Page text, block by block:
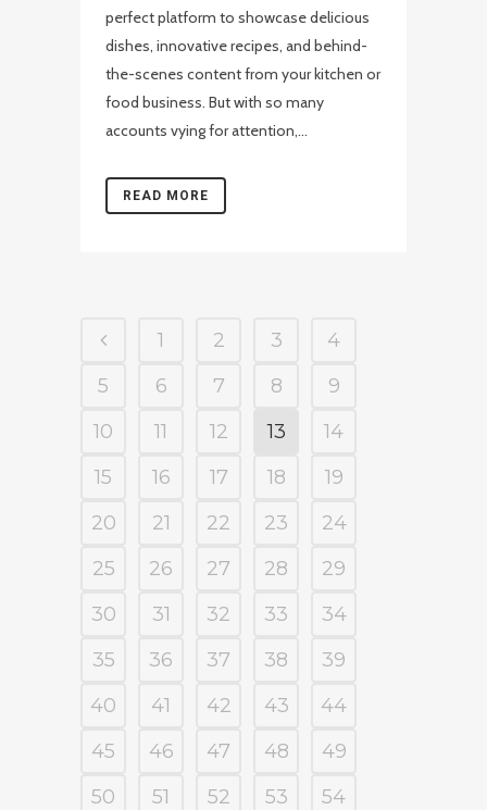
perfect platform to showcase delicious
dishes, innovative recipes, and behind-
the-scenes content from your kitchen or
food business. But with so many
accounts vying for attention,...
READ MORE
1 2 3
4
5
6 7 8
9
10
11 12 13
14
15
16 17 18
19
20
21 22 23
24
25
26 27 28
29
30
31 32 33
34
35
36 37 38
39
40
41 42 43
44
45
46 47 48
49
50
51 52 53
54